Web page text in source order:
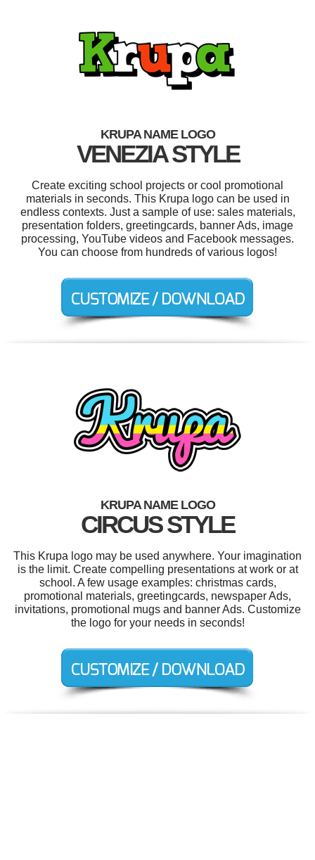
KRUPA NAME LOGO
VENEZIA STYLE
Create exciting school projects or cool promotional
materials in seconds. This Krupa logo can be used in
endless contexts. Just a sample of use: sales materials,
presentation folders, greetingcards, banner Ads, image
processing, YouTube videos and Facebook messages.
You can choose from hundreds of various logos!
KRUPA NAME LOGO
CIRCUS STYLE
This Krupa logo may be used anywhere. Your imagination
is the limit. Create compelling presentations at work or at
school. A few usage examples: christmas cards,
promotional materials, greetingcards, newspaper Ads,
invitations, promotional mugs and banner Ads. Customize
the logo for your needs in seconds!